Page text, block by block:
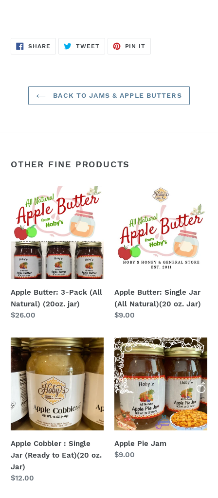
SHARE SHARE
ON
TWEETTWEET
PIN IT
BACK TO JAMS & APPLE BUTTERS
OTHER FINE PRODUCTS
Butter:
3-
Pack
(All
Natural)
(20oz.
jar)
Apple Butter: 3-Pack (All
Natural) (20oz. jar)
Regular
$26.00
Jar
(All
Natural)
(20
Apple Butter: Single Jar
(All Natural)(20 oz. Jar)
Regular
$9.00
Apple
Cobbler
:
Single
Jar
(Ready
to
Eat)
oz.
Jar)
Apple Cobbler : Single
Jar (Ready to Eat)(20 oz.
Jar)
Regular
$12.00
Apple
Pie
Jam
Apple Pie Jam
Regular
$9.00